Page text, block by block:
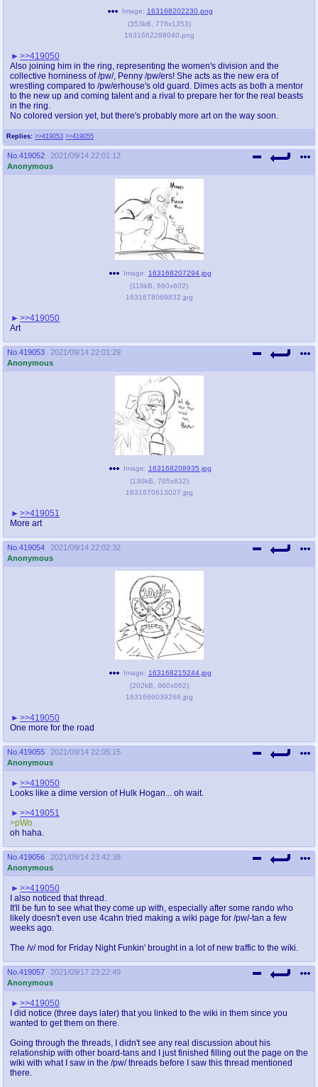
Replies: >>419053 >>419055
Image: 163168202230.png
(353kB 778x1353)
1631662288040.png
>>419050
Also joining him in the ring, representing the women's division and the
collective horniness of /pw/, Penny /pw/ers! She acts as the new era of
wrestling compared to /pw/erhouse's old guard. Dimes acts as both a mentor
to the new up and coming talent and a rival to prepare her for the real beasts
in the ring.
No colored version yet, but there's probably more art on the way soon.
No. 419052
2021/09/14 22:01:12
Anonymous
Image: 163168207294.jpg
(118kB 660x602)
1631678069832.jpg
>>419050
Art
No. 419053
2021/09/14 22:01:29
Anonymous
Image: 163168208935.jpg
(130kB 705x632)
1631670613027.jpg
>>419051
More art
No. 419054
2021/09/14 22:02:32
Anonymous
Image: 163168215244.jpg
(202kB 860x862)
1631666039266.jpg
>>419050
One more for the road
No. 419055
2021/09/14 22:05:15
Anonymous
>>419050
Looks like a dime version of Hulk Hogan... oh wait.
>>419051
>pWo
oh haha.
No. 419056
2021/09/14 23:42:38
Anonymous
>>419050
I also noticed that thread.
It'll be fun to see what they come up with, especially after some rando who
likely doesn't even use 4cahn tried making a wiki page for /pw/-tan a few
weeks ago.
The /v/ mod for Friday Night Funkin' brought in a lot of new traffic to the wiki.
No. 419057
2021/09/17 23:22:49
Anonymous
>>419050
I did notice (three days later) that you linked to the wiki in them since you
wanted to get them on there.
Going through the threads, I didn't see any real discussion about his
relationship with other board-tans and I just finished filling out the page on the
wiki with what I saw in the /pw/ threads before I saw this thread mentioned
there.